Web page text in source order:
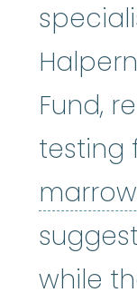
Fund,
testing
while